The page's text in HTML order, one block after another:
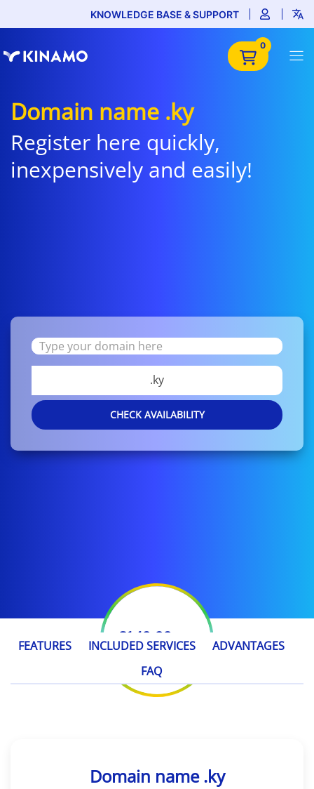
KNOWLEDGE BASE & SUPPORT
0
Domain name .ky
Register here quickly,
inexpensively and easily!
.ky
CHECK AVAILABILITY
€149.99 / year
FEATURES INCLUDED SERVICES
ADVANTAGES
FAQ
Domain name .ky